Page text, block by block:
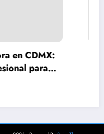
Teeth Whitening
to Safe, Lasting